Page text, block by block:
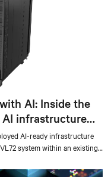
AI: Inside the
AI infrastructure
AI-ready infrastructure
system within an existing
liquid-cooled AI